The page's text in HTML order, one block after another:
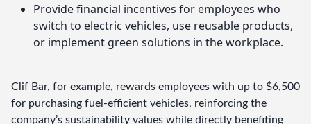
Provide financial incentives for employees who
switch to electric vehicles, use reusable products,
or implement green solutions in the workplace.
Clif Bar, for example, rewards employees with up to $6,500
for purchasing fuel-efficient vehicles, reinforcing the
company’s sustainability values while directly benefiting